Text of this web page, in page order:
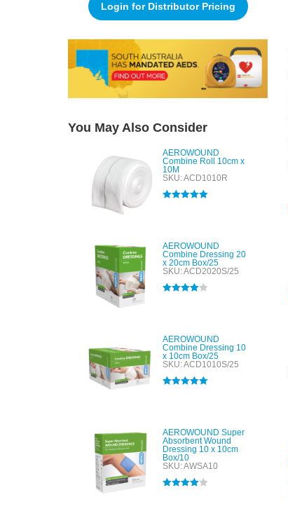
Login for Distributor Pricing
You May Also Consider
AEROWOUND
Combine Roll 10cm x
10M
SKU: ACD1010R
AEROWOUND
Combine Dressing 20
x 20cm Box/25
SKU: ACD2020S/25
AEROWOUND
Combine Dressing 10
x 10cm Box/25
SKU: ACD1010S/25
AEROWOUND Super
Absorbent Wound
Dressing 10 x 10cm
Box/10
SKU: AWSA10